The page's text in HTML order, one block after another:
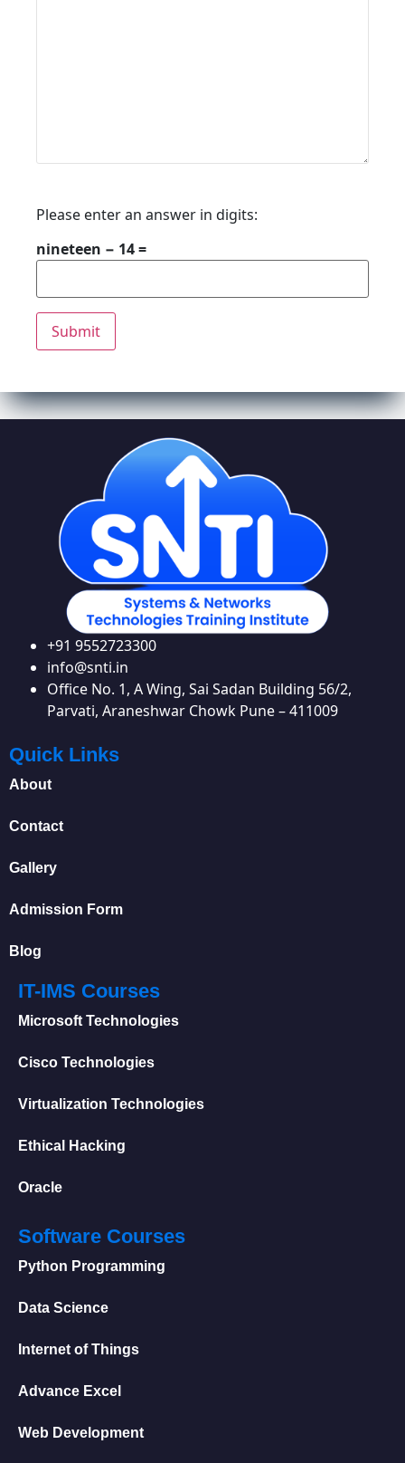
Please enter an answer in digits:
nineteen − 14 =
+91 9552723300
info@snti.in
Office No. 1, A Wing, Sai Sadan Building 56/2,
Parvati, Araneshwar Chowk Pune – 411009
Quick Links
About
Contact
Gallery
Admission Form
Blog
IT-IMS Courses
Microsoft Technologies
Cisco Technologies
Virtualization Technologies
Ethical Hacking
Oracle
Software Courses
Python Programming
Data Science
Internet of Things
Advance Excel
Web Development